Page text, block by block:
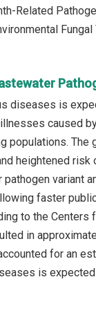
Related
Fungal
diseases is
caused
populations.
heightened
variant
faster
to the
in
for an
is